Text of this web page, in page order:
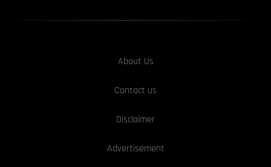
About Us
Contact us
Disclaimer
Advertisement